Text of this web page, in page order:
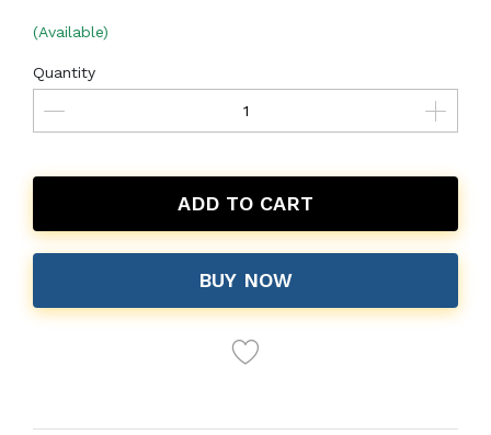
(Available)
Quantity
ADD TO CART
BUY NOW